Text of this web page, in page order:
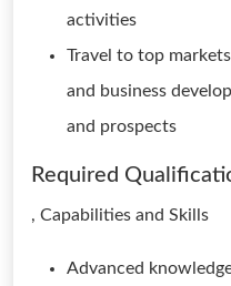
activities
Travel to top
and business
and prospects
Required
, Capabilities and Skills
Advanced